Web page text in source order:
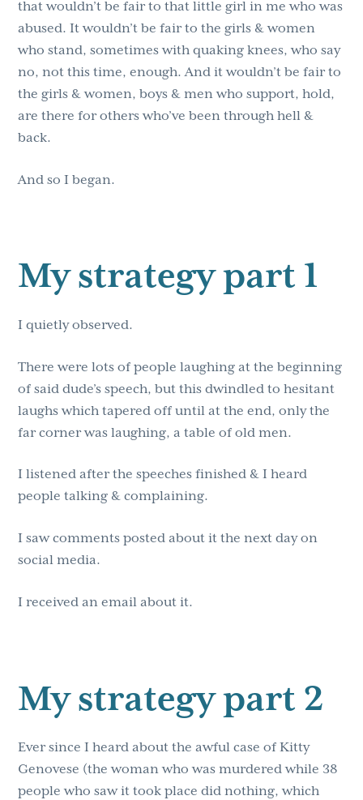
that wouldn’t be fair to that little girl in me who was
abused. It wouldn’t be fair to the girls & women
who stand, sometimes with quaking knees, who say
no, not this time, enough. And it wouldn’t be fair to
the girls & women, boys & men who support, hold,
are there for others who’ve been through hell &
back.
And so I began.
My strategy part 1
I quietly observed.
There were lots of people laughing at the beginning
of said dude’s speech, but this dwindled to hesitant
laughs which tapered off until at the end, only the
far corner was laughing, a table of old men.
I listened after the speeches finished & I heard
people talking & complaining.
I saw comments posted about it the next day on
social media.
I received an email about it.
My strategy part 2
Ever since I heard about the awful case of Kitty
Genovese (the woman who was murdered while 38
people who saw it took place did nothing, which